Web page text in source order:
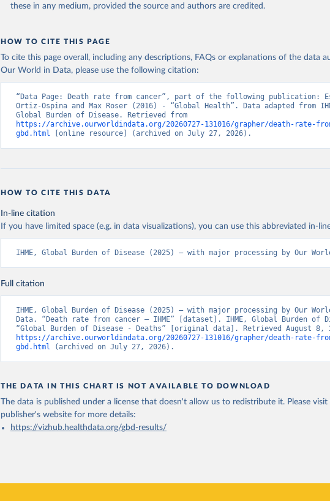
these in any medium, provided the source and authors are credited.
HOW TO CITE THIS PAGE
To cite this page overall, including any descriptions, FAQs or explanations of the data
Our World in Data, please use the following citation:
“Data Page: Death rate from cancer”, part of the following publication:
Ortiz-Ospina and Max Roser (2016) - “Global Health”. Data adapted from
https://archive.ourworldindata.org/20260727-131016/grapher/death-rate-
gbd.html [online resource] (archived on July 27, 2026).
HOW TO CITE THIS DATA
In-line citation
If you have limited space (e.g. in data visualizations), you can use this abbreviated in-
IHME, Global Burden of Disease (2025) – with major processing by Our
Full citation
IHME, Global Burden of Disease (2025) – with major processing by Our
Data. “Death rate from cancer – IHME” [dataset]. IHME, Global Burden of
https://archive.ourworldindata.org/20260727-131016/grapher/death-rate-
gbd.html (archived on July 27, 2026).
THE DATA IN THIS CHART IS NOT AVAILABLE TO DOWNLOAD
The data is published under a license that doesn't allow us to redistribute it. Please
publisher's websitefor more details:
https://vizhub.healthdata.org/gbd-results/